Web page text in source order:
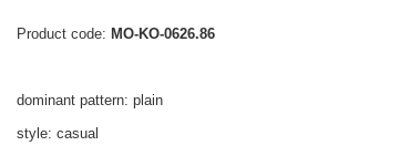
Product code: MO-KO-0626.86
dominant pattern: plain
style: casual